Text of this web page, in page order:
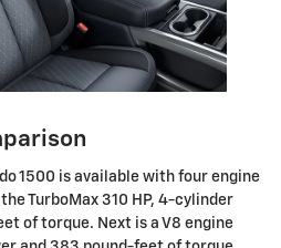
1500 is available with four engine
TurboMax 310 HP, 4-cylinder
of torque. Next is a V8 engine